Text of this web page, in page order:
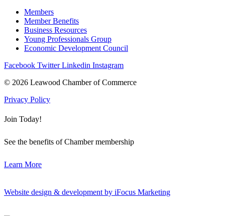
Members
Member Benefits
Business Resources
Young Professionals Group
Economic Development Council
Facebook Twitter Linkedin Instagram
© 2026 Leawood Chamber of Commerce
Privacy Policy
Join Today!
See the benefits of Chamber membership
Learn More
Website design & development by iFocus Marketing